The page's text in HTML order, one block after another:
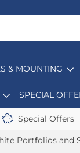
& MOUNTING
SPECIAL
Special Offers
Portfolios and